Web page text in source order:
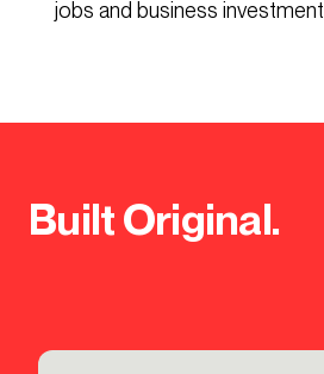
jobs and business investment
Built Original.